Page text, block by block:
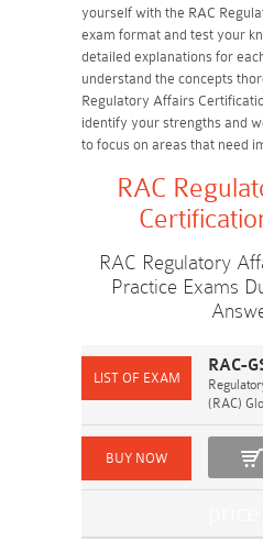
yourself with the RAC
exam format and test your
detailed explanations for
understand the concepts
Regulatory Affairs
identify your strengths and
to focus on areas that need
RAC
RAC Regulatory
Practice Exams
RAC-
(RAC)